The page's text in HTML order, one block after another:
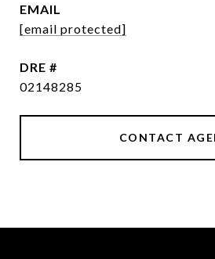
EMAIL
[email protected]
DRE #
02148285
CONTACT